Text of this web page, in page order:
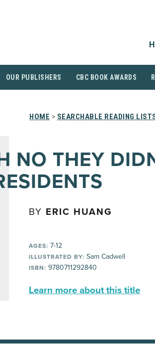
OUR PUBLISHERS CBC BOOK AWARDS
HOME > SEARCHABLE READING
NO THEY
BY ERIC HUANG
AGES: 7-12
ILLUSTRATED BY: Sam Cadwell
ISBN: 9780711292840
Learn more about this title